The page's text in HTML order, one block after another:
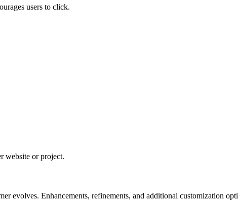
users to click.
website or project.
evolves. Enhancements, refinements, and additional customization